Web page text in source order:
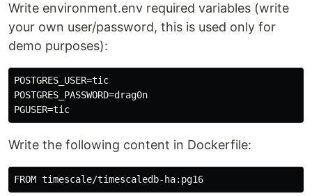
Write environment.env required variables (write
your own user/password, this is used only for
demo purposes):
POSTGRES_USER=tic
POSTGRES_PASSWORD=drag0n
Write the following content in Dockerfile: